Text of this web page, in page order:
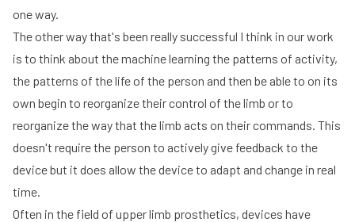
one way.
The other way that's been really successful I think in our work
is to think about the machine learning the patterns of activity,
the patterns of the life of the person and then be able to on its
own begin to reorganize their control of the limb or to
reorganize the way that the limb acts on their commands. This
doesn't require the person to actively give feedback to the
device but it does allow the device to adapt and change in real
time.
Often in the field of upper limb prosthetics, devices have